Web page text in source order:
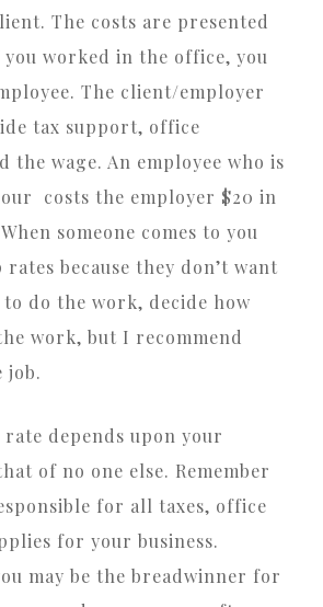
The costs are presented
worked in the office, you
The client/employer
tax support, office
the wage. An employee who is
costs the employer $20 in
someone comes to you
because they don’t want
do the work, decide how
work, but I recommend
job.
depends upon your
of no one else. Remember
for all taxes, office
for your business.
may be the breadwinner for